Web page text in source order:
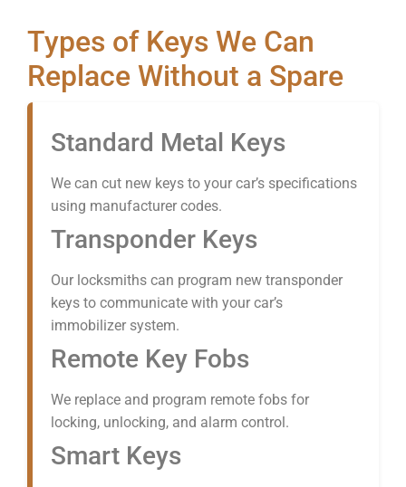
Types of Keys We Can
Replace Without a Spare
Standard Metal Keys
We can cut new keys to your car’s specifications
using manufacturer codes.
Transponder Keys
Our locksmiths can program new transponder
keys to communicate with your car’s
immobilizer system.
Remote Key Fobs
We replace and program remote fobs for
locking, unlocking, and alarm control.
Smart Keys